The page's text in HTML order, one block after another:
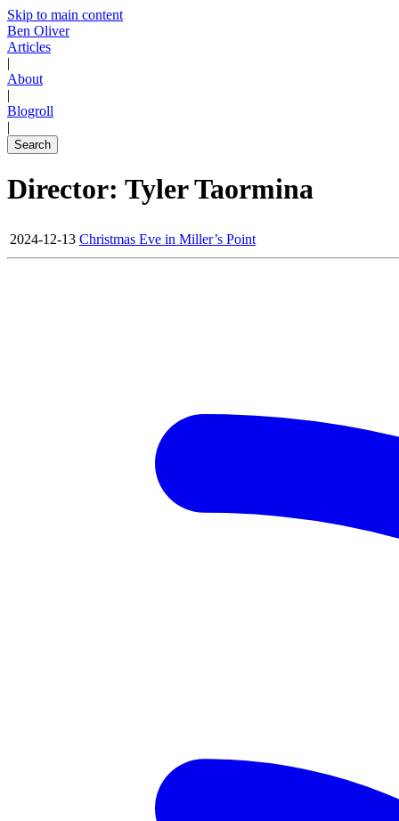
Skip to main content
Ben Oliver
Articles
|
About
|
Blogroll
|
Search
Director: Tyler Taormina
2024-12-13 Christmas Eve in Miller’s Point